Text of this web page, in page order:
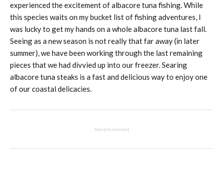
experienced the excitement of albacore tuna fishing. While
this species waits on my bucket list of fishing adventures, I
was lucky to get my hands on a whole albacore tuna last fall.
Seeing as a new season is not really that far away (in later
summer), we have been working through the last remaining
pieces that we had divvied up into our freezer. Searing
albacore tuna steaks is a fast and delicious way to enjoy one
of our coastal delicacies.
Advertisement